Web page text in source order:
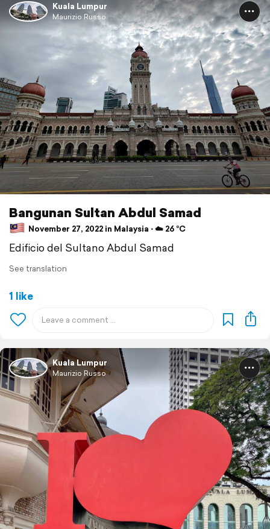
Kuala Lumpur
Maurizio Russo
Bangunan Sultan Abdul Samad
November 27, 2022 in Malaysia ⋅ ☁️ 26 °C
Edificio del Sultano Abdul Samad
See translation
1 like
Kuala Lumpur
Maurizio Russo